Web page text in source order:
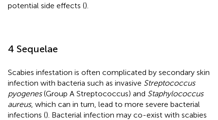
potential side effects ().
4 Sequelae
Scabies infestation is often complicated by secondary skin
infection with bacteria such as invasive Streptococcus
pyogenes(Group A Streptococcus) and Staphylococcus
aureus, which can in turn, lead to more severe bacterial
infections (). Bacterial infection may co-exist with scabies